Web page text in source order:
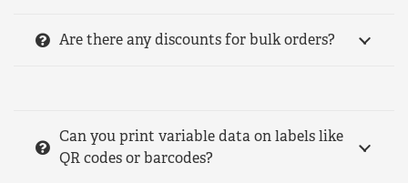
Are there any discounts for bulk orders?
Can you print variable data on labels like
QR codes or barcodes?